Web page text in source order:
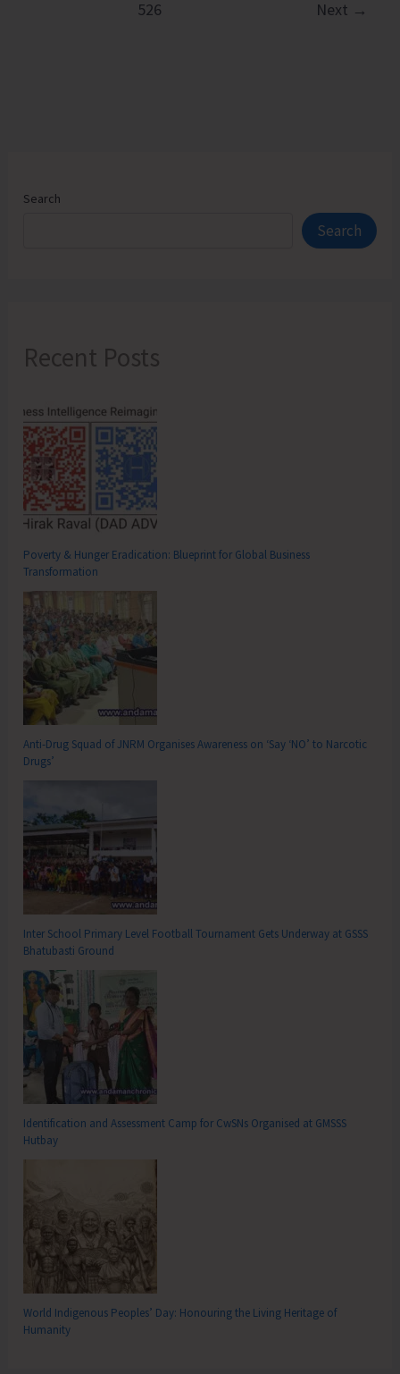
Reef,
526 Next →
Search
Search
Recent Posts
Poverty & Hunger Eradication: Blueprint for Global Business
Transformation
Anti-Drug Squad of JNRM Organises Awareness on ‘Say ‘NO’ to Narcotic
Drugs’
Inter School Primary Level Football Tournament Gets Underway at GSSS
Bhatubasti Ground
Identification and Assessment Camp for CwSNs Organised at GMSSS
Hutbay
World Indigenous Peoples’ Day: Honouring the Living Heritage of
Humanity